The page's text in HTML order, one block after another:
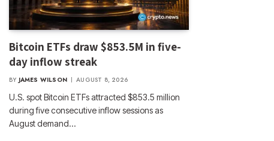
Bitcoin ETFs draw $853.5M in five-
day inflow streak
BY JAMES WILSON AUGUST 8, 2026
U.S. spot Bitcoin ETFs attracted $853.5 million
during five consecutive inflow sessions as
August demand…